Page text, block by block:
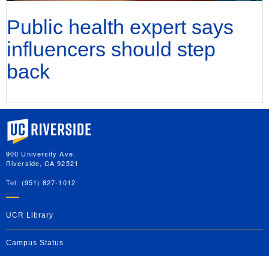
Public health expert says
influencers should step
back
University of California, Riverside
900 University Ave.
Riverside, CA 92521
Tel: (951) 827-1012
UCR Library
Campus Status